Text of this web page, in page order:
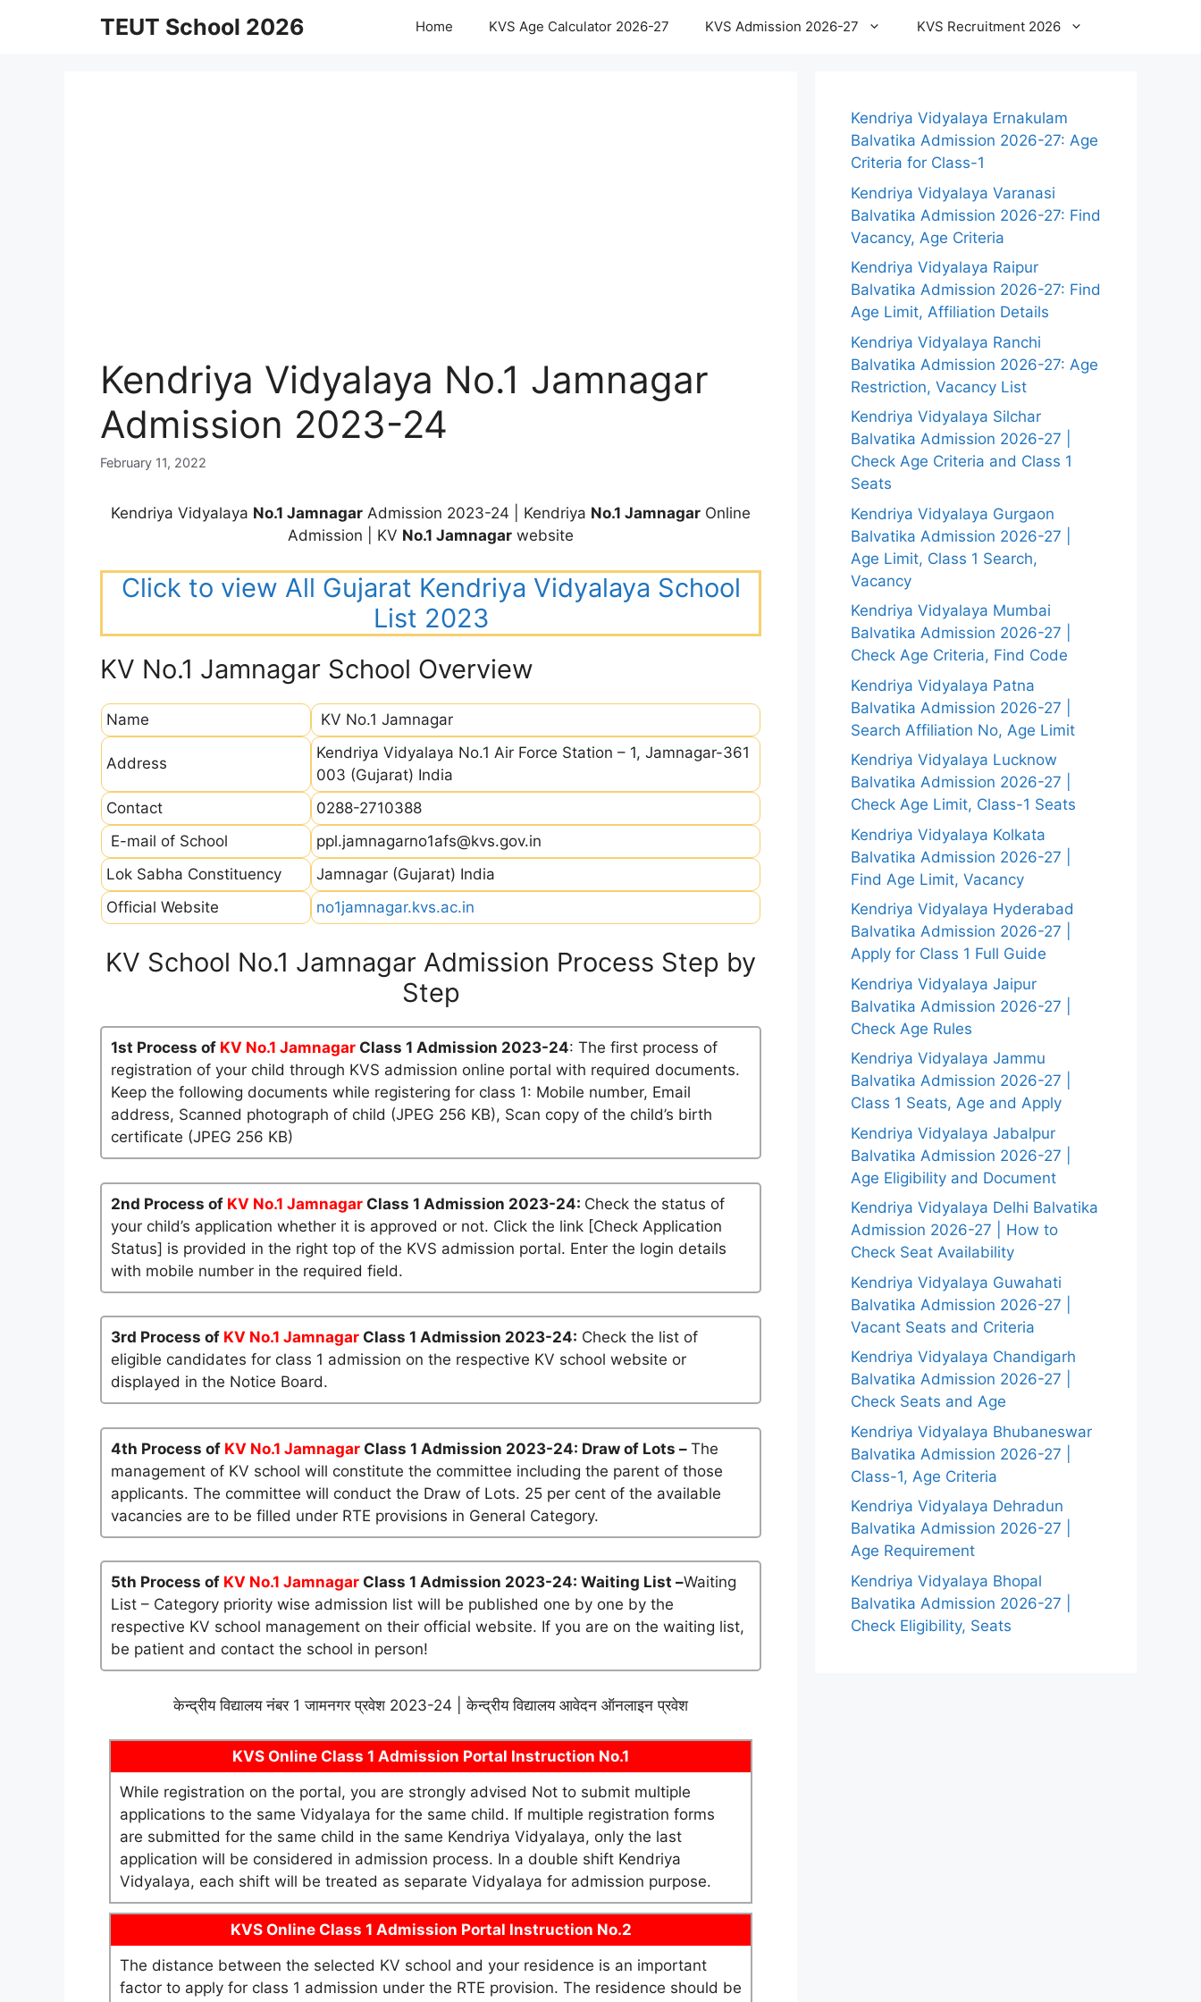
TEUT School 2026 Home KVS Age Calculator 2026-27 KVS Admission 2026-27 KVS Recruitment 2026
Kendriya Vidyalaya No.1 Jamnagar
Admission 2023-24
February 11, 2022
Kendriya Vidyalaya No.1 Jamnagar Admission 2023-24 | Kendriya No.1 Jamnagar Online
Admission | KV No.1 Jamnagar website
Click to view All Gujarat Kendriya Vidyalaya School
List 2023
KV No.1 Jamnagar School Overview
Name KV No.1 Jamnagar
Address
Kendriya Vidyalaya No.1 Air Force Station – 1, Jamnagar-361
003 (Gujarat) India
Contact
0288-2710388
E-mail of School
ppl.jamnagarno1afs@kvs.gov.in
Lok Sabha Constituency
Jamnagar (Gujarat) India
Official Website
no1jamnagar.kvs.ac.in
KV School No.1 Jamnagar Admission Process Step by
Step
1st Process of KV No.1 Jamnagar Class 1 Admission 2023-24: The first process of
registration of your child through KVS admission online portal with required documents.
Keep the following documents while registering for class 1: Mobile number, Email
address, Scanned photograph of child (JPEG 256 KB), Scan copy of the child’s birth
certificate (JPEG 256 KB)
2nd Process of KV No.1 Jamnagar Class 1 Admission 2023-24: Check the status of
your child’s application whether it is approved or not. Click the link [Check Application
Status] is provided in the right top of the KVS admission portal. Enter the login details
with mobile number in the required field.
3rd Process of KV No.1 Jamnagar Class 1 Admission 2023-24: Check the list of
eligible candidates for class 1 admission on the respective KV school website or
displayed in the Notice Board.
4th Process of KV No.1 Jamnagar Class 1 Admission 2023-24: Draw of Lots – The
management of KV school will constitute the committee including the parent of those
applicants. The committee will conduct the Draw of Lots. 25 per cent of the available
vacancies are to be filled under RTE provisions in General Category.
5th Process of KV No.1 Jamnagar Class 1 Admission 2023-24: Waiting List –Waiting
List – Category priority wise admission list will be published one by one by the
respective KV school management on their official website. If you are on the waiting list,
be patient and contact the school in person!
केन्द्रीय विद्यालय नंबर 1 जामनगर प्रवेश 2023-24 | केन्द्रीय विद्यालय आवेदन ऑनलाइन प्रवेश
KVS Online Class 1 Admission Portal Instruction No.1
While registration on the portal, you are strongly advised Not to submit multiple
applications to the same Vidyalaya for the same child. If multiple registration forms
are submitted for the same child in the same Kendriya Vidyalaya, only the last
application will be considered in admission process. In a double shift Kendriya
Vidyalaya, each shift will be treated as separate Vidyalaya for admission purpose.
KVS Online Class 1 Admission Portal Instruction No.2
The distance between the selected KV school and your residence is an important
factor to apply for class 1 admission under the RTE provision. The residence should be
Kendriya Vidyalaya Ernakulam
Balvatika Admission 2026-27: Age
Criteria for Class-1
Kendriya Vidyalaya Varanasi
Balvatika Admission 2026-27: Find
Vacancy, Age Criteria
Kendriya Vidyalaya Raipur
Balvatika Admission 2026-27: Find
Age Limit, Affiliation Details
Kendriya Vidyalaya Ranchi
Balvatika Admission 2026-27: Age
Restriction, Vacancy List
Kendriya Vidyalaya Silchar
Balvatika Admission 2026-27 |
Check Age Criteria and Class 1
Seats
Kendriya Vidyalaya Gurgaon
Balvatika Admission 2026-27 |
Age Limit, Class 1 Search,
Vacancy
Kendriya Vidyalaya Mumbai
Balvatika Admission 2026-27 |
Check Age Criteria, Find Code
Kendriya Vidyalaya Patna
Balvatika Admission 2026-27 |
Search Affiliation No, Age Limit
Kendriya Vidyalaya Lucknow
Balvatika Admission 2026-27 |
Check Age Limit, Class-1 Seats
Kendriya Vidyalaya Kolkata
Balvatika Admission 2026-27 |
Find Age Limit, Vacancy
Kendriya Vidyalaya Hyderabad
Balvatika Admission 2026-27 |
Apply for Class 1 Full Guide
Kendriya Vidyalaya Jaipur
Balvatika Admission 2026-27 |
Check Age Rules
Kendriya Vidyalaya Jammu
Balvatika Admission 2026-27 |
Class 1 Seats, Age and Apply
Kendriya Vidyalaya Jabalpur
Balvatika Admission 2026-27 |
Age Eligibility and Document
Kendriya Vidyalaya Delhi Balvatika
Admission 2026-27 | How to
Check Seat Availability
Kendriya Vidyalaya Guwahati
Balvatika Admission 2026-27 |
Vacant Seats and Criteria
Kendriya Vidyalaya Chandigarh
Balvatika Admission 2026-27 |
Check Seats and Age
Kendriya Vidyalaya Bhubaneswar
Balvatika Admission 2026-27 |
Class-1, Age Criteria
Kendriya Vidyalaya Dehradun
Balvatika Admission 2026-27 |
Age Requirement
Kendriya Vidyalaya Bhopal
Balvatika Admission 2026-27 |
Check Eligibility, Seats